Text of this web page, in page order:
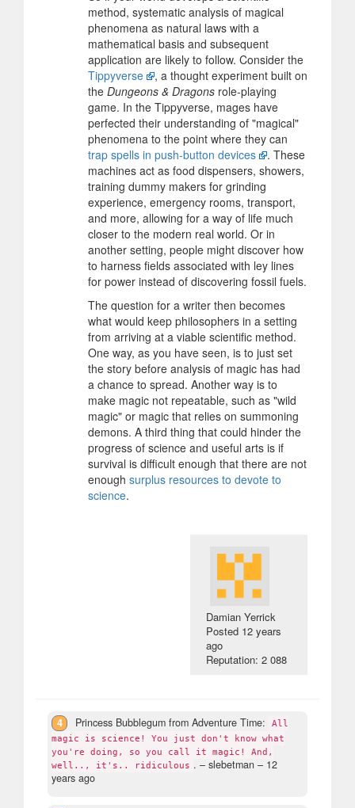
method, systematic analysis of magical
phenomena as natural laws with a
mathematical basis and subsequent
application are likely to follow. Consider the
Tippyverse
, a thought experiment built on
the Dungeons & Dragons role-playing
game. In the Tippyverse, mages have
perfected their understanding of "magical"
phenomena to the point where they can
trap spells in push-button devices
. These
machines act as food dispensers, showers,
training dummy makers for grinding
experience, emergency rooms, transport,
and more, allowing for a way of life much
closer to the modern real world. Or in
another setting, people might discover how
to harness fields associated with ley lines
for power instead of discovering fossil fuels.
The question for a writer then becomes
what would keep philosophers in a setting
from arriving at a viable scientific method.
One way, as you have seen, is to just set
the story before analysis of magic has had
a chance to spread. Another way is to
make magic not repeatable, such as "wild
magic" or magic that relies on summoning
demons. A third thing that could hinder the
progress of science and useful arts is if
survival is difficult enough that there are not
enough surplus resources to devote to
science.
Damian Yerrick
Posted 12 years
ago
Reputation: 2 088
4 Princess Bubblegum from Adventure Time:
All
magic is science! You just don't know what
you're doing, so you call it magic! And,
well.., it's.. ridiculous . – slebetman – 12
years ago